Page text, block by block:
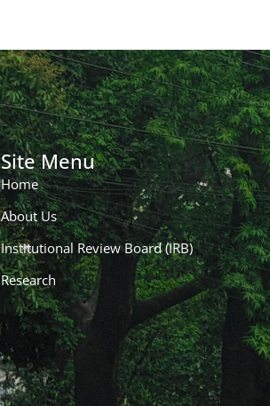
Site Menu
Home
About Us
Institutional Review Board (IRB)
Research